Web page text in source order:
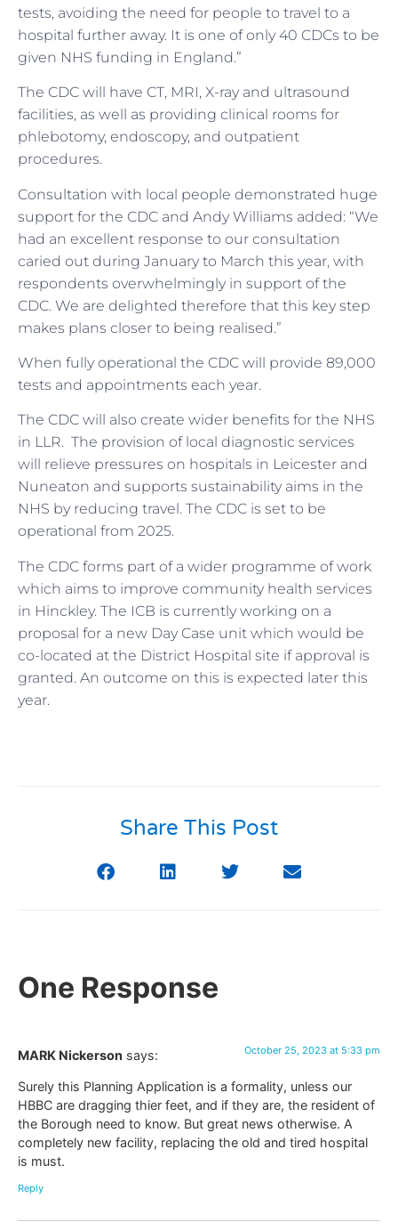
tests, avoiding the need for people to travel to a
hospital further away. It is one of only 40 CDCs to be
given NHS funding in England.”
The CDC will have CT, MRI, X-ray and ultrasound
facilities, as well as providing clinical rooms for
phlebotomy, endoscopy, and outpatient
procedures.
Consultation with local people demonstrated huge
support for the CDC and Andy Williams added: “We
had an excellent response to our consultation
caried out during January to March this year, with
respondents overwhelmingly in support of the
CDC. We are delighted therefore that this key step
makes plans closer to being realised.”
When fully operational the CDC will provide 89,000
tests and appointments each year.
The CDC will also create wider benefits for the NHS
in LLR. The provision of local diagnostic services
will relieve pressures on hospitals in Leicester and
Nuneaton and supports sustainability aims in the
NHS by reducing travel. The CDC is set to be
operational from 2025.
The CDC forms part of a wider programme of work
which aims to improve community health services
in Hinckley. The ICB is currently working on a
proposal for a new Day Case unit which would be
co-located at the District Hospital site if approval is
granted. An outcome on this is expected later this
year.
Share This Post
One Response
MARK Nickerson says: October 25, 2023 at 5:33 pm
Surely this Planning Application is a formality, unless our
HBBC are dragging thier feet, and if they are, the resident of
the Borough need to know. But great news otherwise. A
completely new facility, replacing the old and tired hospital
is must.
Reply